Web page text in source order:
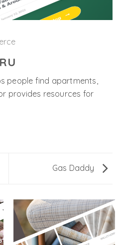
people find apartments,
provides resources for
Gas Daddy